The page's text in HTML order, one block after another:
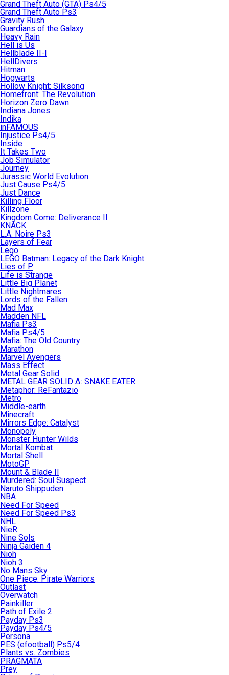
Grand Theft Auto (GTA) Ps4/5
Grand Theft Auto Ps3
Gravity Rush
Guardians of the Galaxy
Heavy Rain
Hell is Us
Hellblade II-I
HellDivers
Hitman
Hogwarts
Hollow Knight: Silksong
Homefront: The Revolution
Horizon Zero Dawn
Indiana Jones
Indika
inFAMOUS
Injustice Ps4/5
Inside
It Takes Two
Job Simulator
Journey
Jurassic World Evolution
Just Cause Ps4/5
Just Dance
Killing Floor
Killzone
Kingdom Come: Deliverance II
KNACK
L.A. Noire Ps3
Layers of Fear
Lego
LEGO Batman: Legacy of the Dark Knight
Lies of P
Life is Strange
Little Big Planet
Little Nightmares
Lords of the Fallen
Mad Max
Madden NFL
Mafia Ps3
Mafia Ps4/5
Mafia: The Old Country
Marathon
Marvel Avengers
Mass Effect
Metal Gear Solid
METAL GEAR SOLID Δ: SNAKE EATER
Metaphor: ReFantazio
Metro
Middle-earth
Minecraft
Mirrors Edge: Catalyst
Monopoly
Monster Hunter Wilds
Mortal Kombat
Mortal Shell
MotoGP
Mount & Blade II
Murdered: Soul Suspect
Naruto Shippuden
NBA
Need For Speed
Need For Speed Ps3
NHL
NieR
Nine Sols
Ninja Gaiden 4
Nioh
Nioh 3
No Mans Sky
One Piece: Pirate Warriors
Outlast
Overwatch
Painkiller
Path of Exile 2
Payday Ps3
Payday Ps4/5
Persona
PES (efootball) Ps5/4
Plants vs. Zombies
PRAGMATA
Prey